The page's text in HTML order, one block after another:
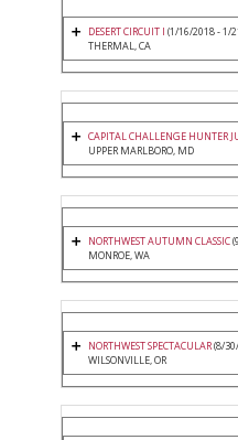
DESERT CIRCUIT I (1/16/2018 - 1/
THERMAL, CA
CAPITAL CHALLENGE HUNTER
UPPER MARLBORO, MD
NORTHWEST AUTUMN CLASSIC
MONROE, WA
NORTHWEST SPECTACULAR(8/
WILSONVILLE, OR